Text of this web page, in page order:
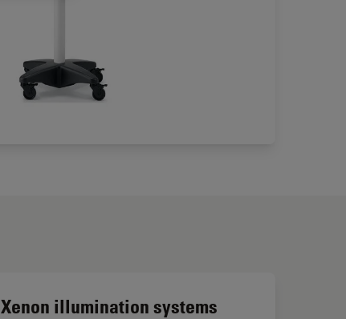
Xenon illumination systems